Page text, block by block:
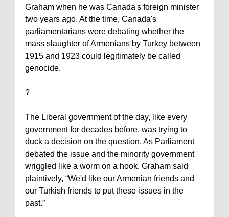
Graham when he was Canada's foreign minister
two years ago. At the time, Canada's
parliamentarians were debating whether the
mass slaughter of Armenians by Turkey between
1915 and 1923 could legitimately be called
genocide.
?
The Liberal government of the day, like every
government for decades before, was trying to
duck a decision on the question. As Parliament
debated the issue and the minority government
wriggled like a worm on a hook, Graham said
plaintively, “We'd like our Armenian friends and
our Turkish friends to put these issues in the
past.”